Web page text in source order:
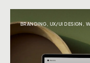
BRANDING, UX/UI DESIGN ,